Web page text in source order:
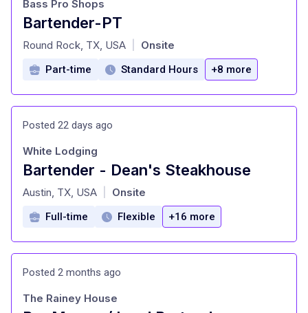
Bartender-PT
at
Bass Pro Shops
Round Rock, TX, USA Onsite
Part-time Standard Hours +8 more
Posted 22 days ago
Bartender - Dean's Steakhouse
at
White Lodging
Austin, TX, USA Onsite
Full-time Flexible +16 more
Posted 2 months ago
The Rainey House